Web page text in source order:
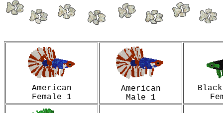
American
Female 1
American
Male 1